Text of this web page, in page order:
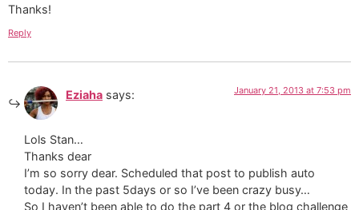
Thanks!
Reply
Eziaha says: January 21, 2013 at 7:53 pm
Lols Stan…
Thanks dear
I’m so sorry dear. Scheduled that post to publish auto
today. In the past 5days or so I’ve been crazy busy…
So I haven’t been able to do the part 4 or the blog challenge